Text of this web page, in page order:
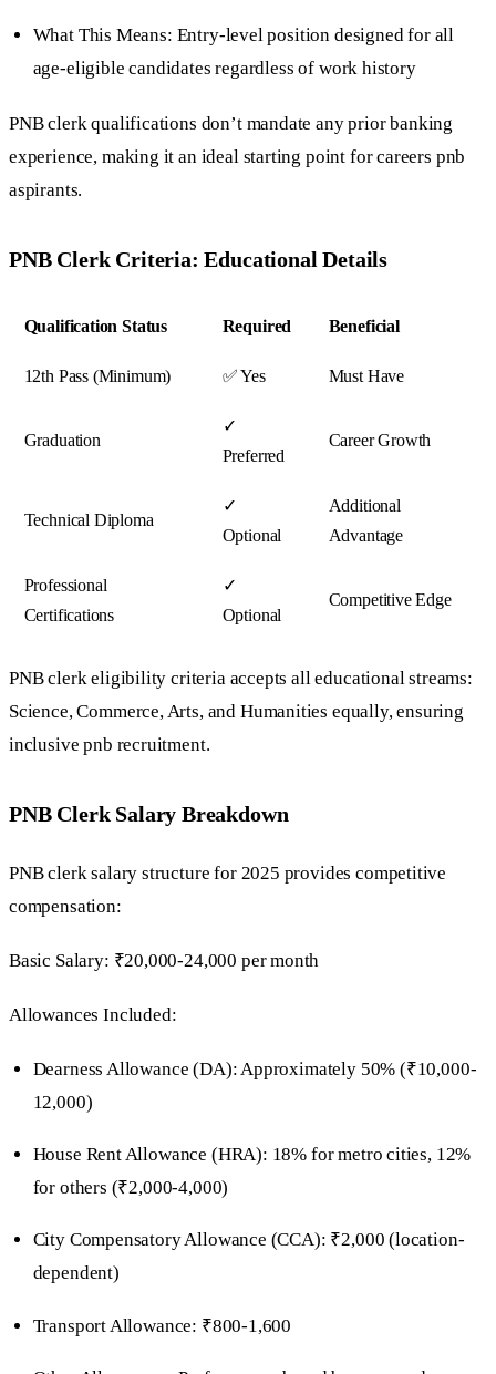
What This Means: Entry-level position designed for all
age-eligible candidates regardless of work history
PNB clerk qualifications don’t mandate any prior banking
experience, making it an ideal starting point for careers pnb
aspirants.
PNB Clerk Criteria: Educational Details
Qualification Status Required Beneficial
12th Pass (Minimum) ✅ Yes Must Have
Graduation
✓
Preferred
Career Growth
Technical Diploma
✓
Optional
Additional
Advantage
Professional
Certifications
✓
Optional
Competitive Edge
PNB clerk eligibility criteria accepts all educational streams:
Science, Commerce, Arts, and Humanities equally, ensuring
inclusive pnb recruitment.
PNB Clerk Salary Breakdown
PNB clerk salary structure for 2025 provides competitive
compensation:
Basic Salary: ₹20,000-24,000 per month
Allowances Included:
Dearness Allowance (DA): Approximately 50% (₹10,000-
12,000)
House Rent Allowance (HRA): 18% for metro cities, 12%
for others (₹2,000-4,000)
City Compensatory Allowance (CCA): ₹2,000 (location-
dependent)
Transport Allowance: ₹800-1,600